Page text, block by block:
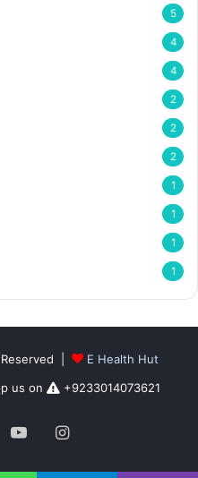
5
4
4
2
2
2
1
1
1
1
|
E Health Hut
us on
+9233014073621
YouTubeInstagram